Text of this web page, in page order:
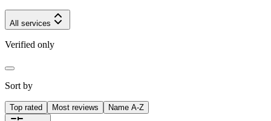
All services
Verified only
Sort by
Top rated Most reviews Name A-Z